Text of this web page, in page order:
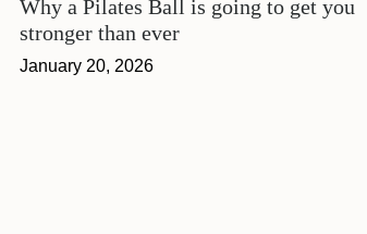
Why a Pilates Ball is going to get you
stronger than ever
January 20, 2026